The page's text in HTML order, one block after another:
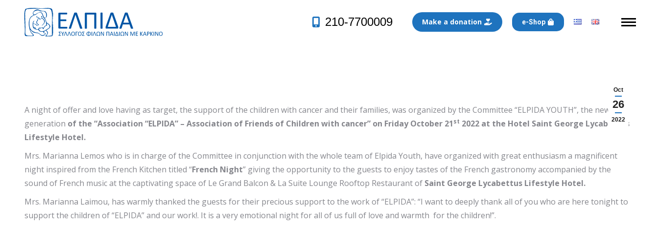
210-7700009 Make a donation e-Shop
Oct
26
2022
A night of offer and love having as target, the support of the children with cancer and their families, was organized by the Committee “ELPIDA YOUTH”, the new
generation of the “Association “ELPIDA” – Association of Friends of Children with cancer” on Friday October 21st 2022 at the Hotel Saint George Lycabettus
Lifestyle Hotel.
Mrs. Marianna Lemos who is in charge of the Committee in conjunction with the whole team of Elpida Youth, have organized with great enthusiasm a magnificent
night inspired from the French Kitchen titled “French Night” giving the opportunity to the guests to enjoy tastes of the French gastronomy accompanied by the
sound of French music at the captivating space of Le Grand Balcon & La Suite Lounge Rooftop Restaurant of Saint George Lycabettus Lifestyle Hotel.
Mrs. Marianna Laimou, has warmly thanked the guests for their precious support to the work of “ELPIDA”: “I want to deeply thank all of you who are here tonight to
support the children of “ELPIDA” and our work!. It is a very emotional night for all of us full of love and warmth for the children!”.